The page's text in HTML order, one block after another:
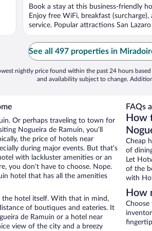
Book a stay at this business-friendly
Enjoy free WiFi, breakfast
service. Popular attractions San Lazaro
See all 497 properties in
nightly price found within the past 24 hours
and availability subject to change.
Or perhaps traveling to town for
Nogueira de Ramuin, you’ll
the price of hotels near
during major events. But that’s
with lackluster amenities or an
you don’t have to choose. Nope.
hotel that has all the amenities
the hotel itself. With that in mind,
of boutiques and eateries. It
de Ramuin or a hotel near
view of the city and a breezy
FAQs
How
Cheap
of
Let
of the
with
How
Choose